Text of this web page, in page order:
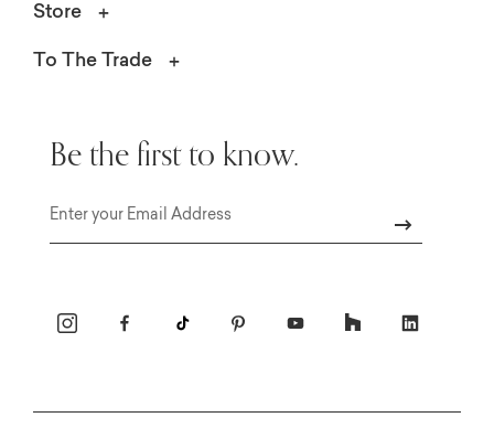
Store
To The Trade
Be the first to know.